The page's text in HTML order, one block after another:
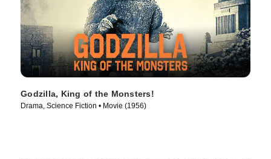
Godzilla, King of the Monsters!
Drama, Science Fiction • Movie (1956)